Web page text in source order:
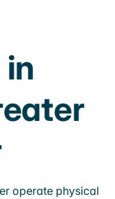
operate physical